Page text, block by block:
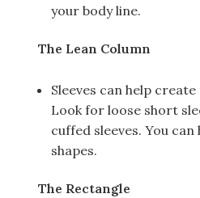
your body line.
The Lean Column
Sleeves can help
Look for loose short
cuffed sleeves. You
shapes.
The Rectangle